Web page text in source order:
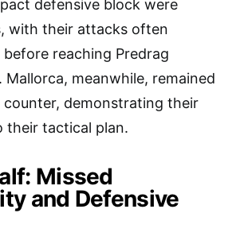
defensive block were
with their attacks often
reaching Predrag
Mallorca, meanwhile, remained
demonstrating their
their tactical plan.
Missed
and Defensive